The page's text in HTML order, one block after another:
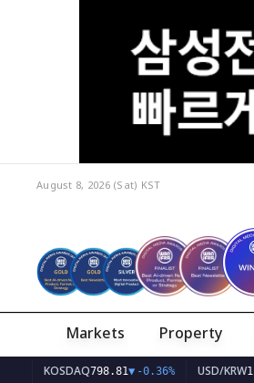
August 8, 2026 (Sat) KST
Markets Property
KOSDAQ798.81▼-0.36% USD/KRW